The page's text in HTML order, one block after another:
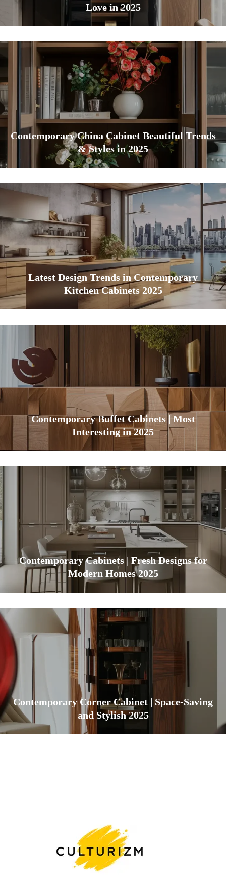
Love in 2025
Contemporary China Cabinet Beautiful Trends
& Styles in 2025
Latest Design Trends in Contemporary
Kitchen Cabinets 2025
Contemporary Buffet Cabinets | Most
Interesting in 2025
Contemporary Cabinets | Fresh Designs for
Modern Homes 2025
Contemporary Corner Cabinet | Space-Saving
and Stylish 2025